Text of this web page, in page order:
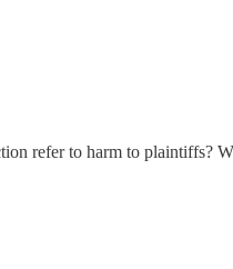
refer to harm to plaintiffs?